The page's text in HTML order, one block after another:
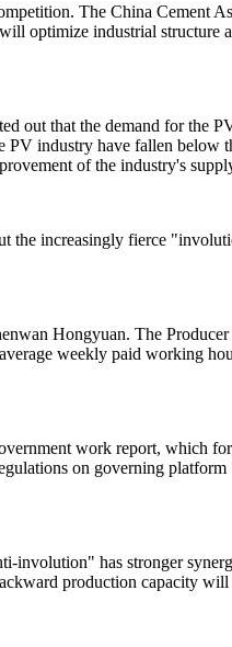
The China Cement
optimize industrial structure
out that the demand for the
industry have fallen below
of the industry's
the increasingly fierce
Hongyuan. The
weekly paid working
work report, which
on governing
involution" has stronger
production capacity will